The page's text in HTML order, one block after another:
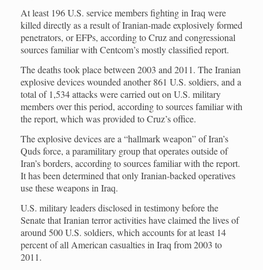
At least 196 U.S. service members fighting in Iraq were
killed directly as a result of Iranian-made explosively formed
penetrators, or EFPs, according to Cruz and congressional
sources familiar with Centcom’s mostly classified report.
The deaths took place between 2003 and 2011. The Iranian
explosive devices wounded another 861 U.S. soldiers, and a
total of 1,534 attacks were carried out on U.S. military
members over this period, according to sources familiar with
the report, which was provided to Cruz’s office.
The explosive devices are a “hallmark weapon” of Iran’s
Quds force, a paramilitary group that operates outside of
Iran’s borders, according to sources familiar with the report.
It has been determined that only Iranian-backed operatives
use these weapons in Iraq.
U.S. military leaders disclosed in testimony before the
Senate that Iranian terror activities have claimed the lives of
around 500 U.S. soldiers, which accounts for at least 14
percent of all American casualties in Iraq from 2003 to
2011.